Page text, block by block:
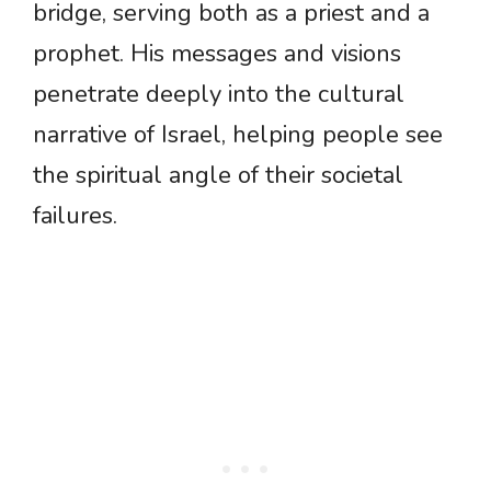
bridge, serving both as a priest and a
prophet. His messages and visions
penetrate deeply into the cultural
narrative of Israel, helping people see
the spiritual angle of their societal
failures.